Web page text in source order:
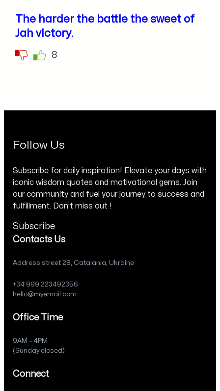
The harder the battle the sweet of
Jah victory.
8
Follow Us
Subscribe for daily inspiration! Elevate your days with
iconic wisdom quotes and motivational gems. Join
our community and fuel your journey to success and
fulfillment. Don’t miss out !
Subscribe
Contacts Us
Address street 28, Catalania, Ukraine
+34 999 223492356
hello@myemail.com
Office Time
9AM – 4PM
(Sunday closed)
Connect